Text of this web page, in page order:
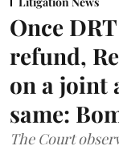
Once
refund,
on a joint
same:
The Court